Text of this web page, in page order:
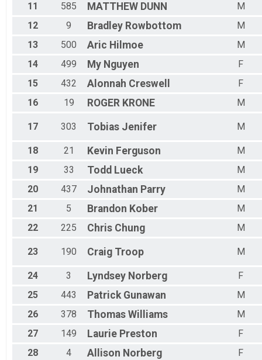
11
585 MATTHEW DUNN
M
12
9 Bradley Rowbottom
M
13
500 Aric Hilmoe
M
14
499 My Nguyen
F
15
432 Alonnah Creswell
F
16
19 ROGER KRONE M
17 303 Tobias Jenifer M
18 21 Kevin Ferguson
M
19
33 Todd Lueck
M
20
437 Johnathan Parry
M
21
5 Brandon Kober
M
22
225 Chris Chung M
23 190 Craig Troop M
24 3 Lyndsey Norberg
F
25
443 Patrick Gunawan
M
26
378 Thomas Williams
M
27
149 Laurie Preston
F
28
4 Allison Norberg
F